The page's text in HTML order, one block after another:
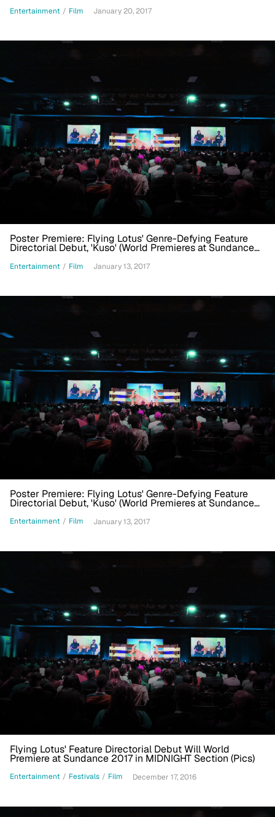
Entertainment / Film January 20, 2017
Poster Premiere: Flying Lotus' Genre-Defying Feature
Directorial Debut, 'Kuso' (World Premieres at Sundance
Entertainment / Film January 13, 2017
Poster Premiere: Flying Lotus' Genre-Defying Feature
Directorial Debut, 'Kuso' (World Premieres at Sundance
Entertainment / Film January 13, 2017
Flying Lotus' Feature Directorial Debut Will World
Premiere at Sundance 2017 in MIDNIGHT Section (Pics)
Entertainment / Festivals / Film December 17, 2016